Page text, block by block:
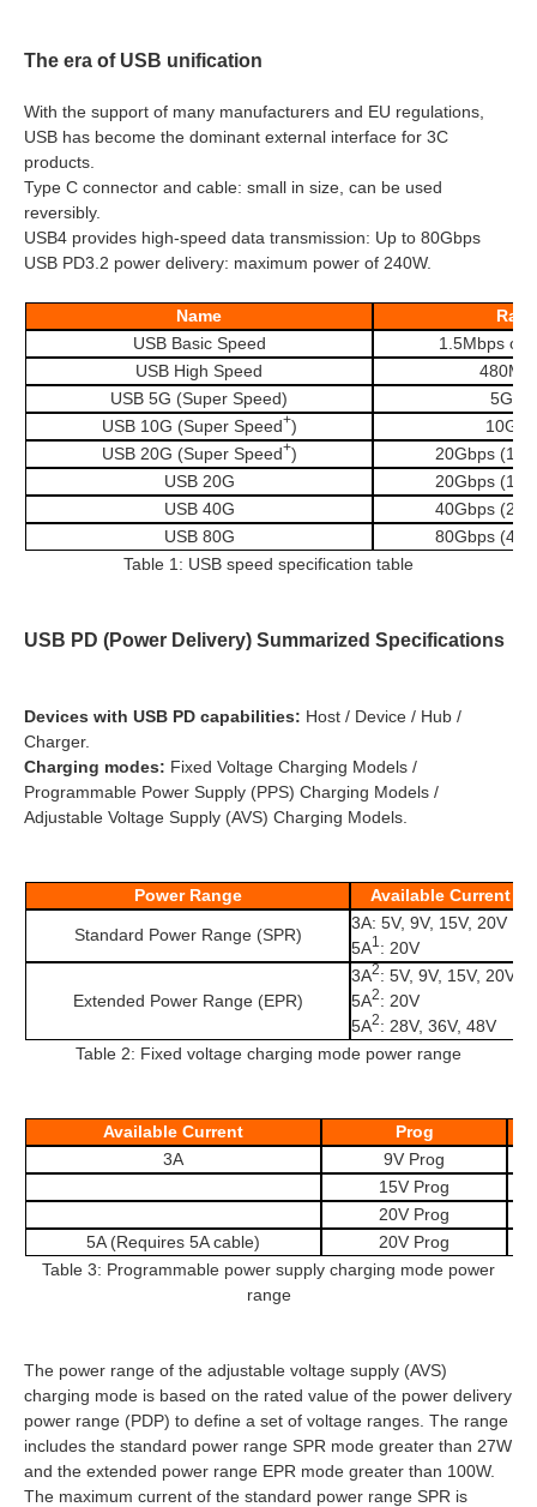
The era of USB unification
With the support of many manufacturers and EU regulations,
USB has become the dominant external interface for 3C
products.
Type C connector and cable: small in size, can be used
reversibly.
USB4 provides high-speed data transmission: Up to 80Gbps
USB PD3.2 power delivery: maximum power of 240W.
Name
Rate
USB Basic Speed
1.5Mbps or
USB High Speed
USB 5G (Super Speed)
USB 10G (Super Speed+)
USB 20G (Super Speed+)
20Gbps
USB 20G
20Gbps
USB 40G
40Gbps
USB 80G
80Gbps
Table 1: USB speed specification table
USB PD (Power Delivery) Summarized Specifications
Devices with USB PD capabilities: Host / Device / Hub /
Charger.
Charging modes: Fixed Voltage Charging Models /
Programmable Power Supply (PPS) Charging Models /
Adjustable Voltage Supply (AVS) Charging Models.
Power Range Available Current
Standard Power Range (SPR)
3A: 5V, 9V, 15V, 20V
5A1 : 20V
Extended Power Range (EPR)
3A2: 5V, 9V, 15V, 20V
5A2: 20V
5A2: 28V, 36V, 48V
Table 2: Fixed voltage charging mode power range
Available Current
Prog
3A
9V Prog
15V Prog
20V Prog
5A (Requires 5A cable)
20V Prog
Table 3: Programmable power supply charging mode power
range
The power range of the adjustable voltage supply (AVS)
charging mode is based on the rated value of the power delivery
power range (PDP) to define a set of voltage ranges. The range
includes the standard power range SPR mode greater than 27W
and the extended power range EPR mode greater than 100W.
The maximum current of the standard power range SPR is